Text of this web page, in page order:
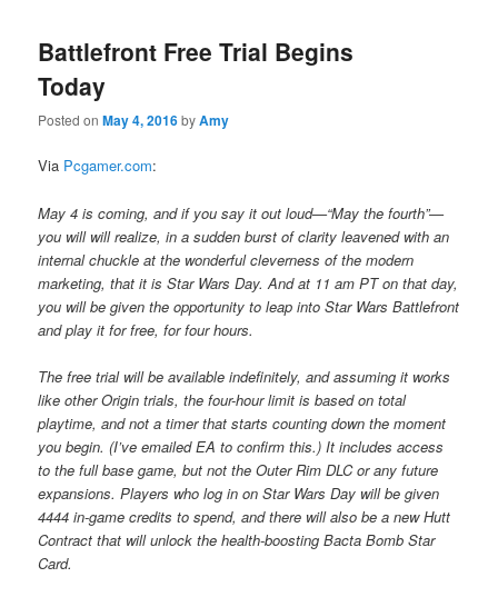
Battlefront Free Trial Begins
Today
Posted onMay 4, 2016byAmy
Via Pcgamer.com:
May 4 is coming, and if you say it out loud—“May the fourth”—
you will will realize, in a sudden burst of clarity leavened with an
internal chuckle at the wonderful cleverness of the modern
marketing, that it is Star Wars Day. And at 11 am PT on that day,
you will be given the opportunity to leap into Star Wars Battlefront
and play it for free, for four hours.
The free trial will be available indefinitely, and assuming it works
like other Origin trials, the four-hour limit is based on total
playtime, and not a timer that starts counting down the moment
you begin. (I’ve emailed EA to confirm this.) It includes access
to the full base game, but not the Outer Rim DLC or any future
expansions. Players who log in on Star Wars Day will be given
4444 in-game credits to spend, and there will also be a new Hutt
Contract that will unlock the health-boosting Bacta Bomb Star
Card.